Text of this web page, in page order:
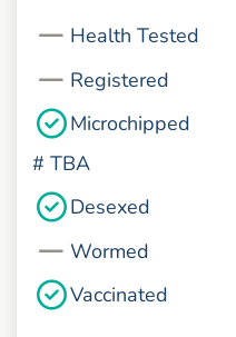
Health Tested
Registered
Microchipped
# TBA
Desexed
Wormed
Vaccinated